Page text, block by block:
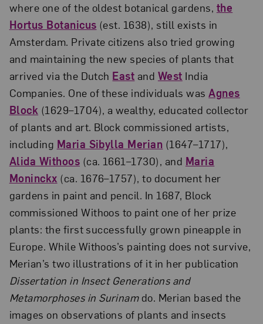
where one of the oldest botanical gardens, the
Hortus Botanicus (est. 1638), still exists in
Amsterdam. Private citizens also tried growing
and maintaining the new species of plants that
arrived via the Dutch East and West India
Companies. One of these individuals wasAgnes
Block (1629–1704), a wealthy, educated collector
of plants and art. Block commissioned artists,
including Maria Sibylla Merian (1647–1717),
Alida Withoos (ca. 1661–1730), and Maria
Moninckx (ca. 1676–1757), to document her
gardens in paint and pencil. In 1687, Block
commissioned Withoos to paint one of her prize
plants: the first successfully grown pineapple in
Europe. While Withoos’s painting does not survive,
Merian’s two illustrations of it in her publication
Dissertation in Insect Generations and
Metamorphoses in Surinamdo. Merian based the
images on observations of plants and insects